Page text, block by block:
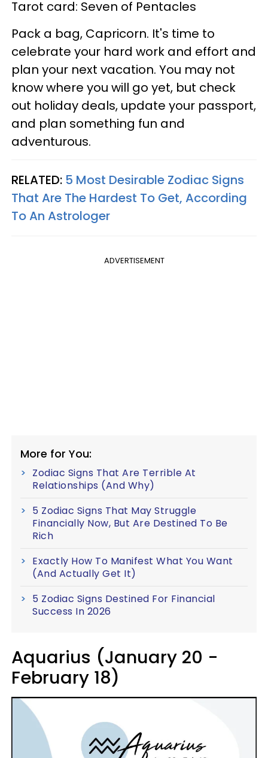
Tarot card: Seven of Pentacles
Pack a bag, Capricorn. It's time to
celebrate your hard work and effort and
plan your next vacation. You may not
know where you will go yet, but check
out holiday deals, update your passport,
and plan something fun and
adventurous.
RELATED: 5 Most Desirable Zodiac Signs
That Are The Hardest To Get, According
To An Astrologer
ADVERTISEMENT
More for You:
Zodiac Signs That Are Terrible At
Relationships (And Why)
5 Zodiac Signs That May Struggle
Financially Now, But Are Destined To Be
Rich
Exactly How To Manifest What You Want
(And Actually Get It)
5 Zodiac Signs Destined For Financial
Success In 2026
Aquarius (January 20 -
February 18)